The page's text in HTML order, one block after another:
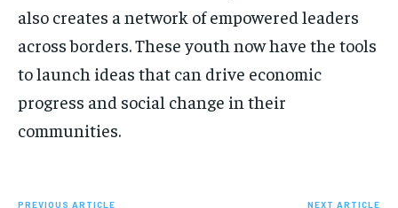
also creates a network of empowered leaders
across borders. These youth now have the tools
to launch ideas that can drive economic
progress and social change in their
communities.
PREVIOUS ARTICLE NEXT ARTICLE